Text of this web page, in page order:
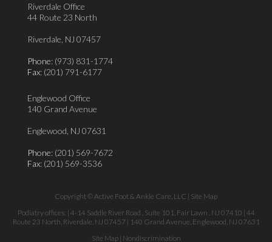
Riverdale Office
44 Route 23 North
Riverdale, NJ 07457
Phone: (973) 831-1774
Fax: (201) 791-6177
Englewood Office
140 Grand Avenue
Englewood, NJ 07631
Phone: (201) 569-7672
Fax: (201) 569-3536
Copyright © Active Foot & Ankle Care, LLC | Site Map
Podiatry offices: | 4-14 Saddle River Road , Suite 101, Fair Lawn , NJ 07410 | 44
Route 23 North, Riverdale, NJ 07457 | 140 Grand Avenue, Englewood, NJ 07631
Site Map| Nondiscrimination